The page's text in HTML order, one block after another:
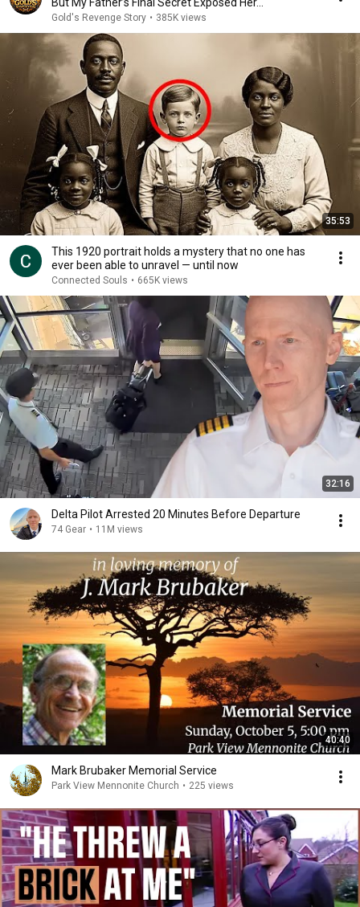
Gold's Revenge Story • 385K views
35:53
This 1920 portrait holds a mystery that no one has
ever been able to unravel — until now
Connected Souls • 665K views
32:16
Delta Pilot Arrested 20 Minutes Before Departure
74 Gear • 11M views
40:40
Mark Brubaker Memorial Service
Park View Mennonite Church • 225 views